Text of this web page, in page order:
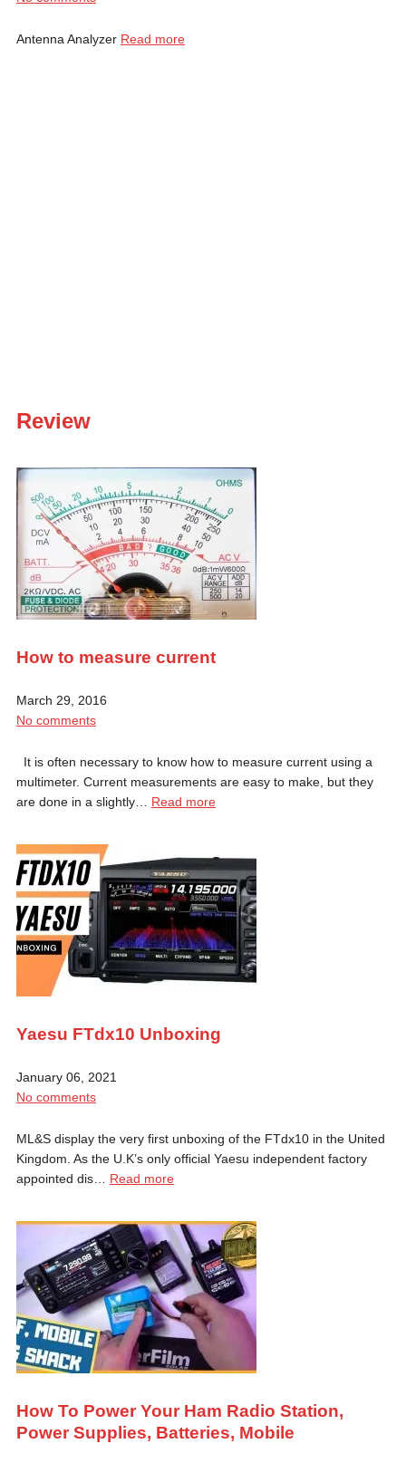
Antenna Analyzer Read more
Review
How to measure current
March 29, 2016
No comments
It is often necessary to know how to measure current using a
multimeter. Current measurements are easy to make, but they
are done in a slightly… Read more
Yaesu FTdx10 Unboxing
January 06, 2021
No comments
ML&S display the very first unboxing of the FTdx10 in the United
Kingdom. As the U.K’s only official Yaesu independent factory
appointed dis… Read more
How To Power Your Ham Radio Station,
Power Supplies, Batteries, Mobile